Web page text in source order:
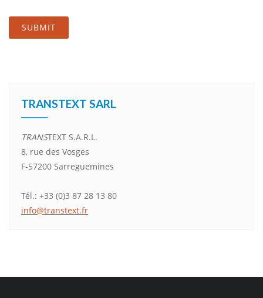
TRANSTEXT SARL
TRANSTEXT S.A.R.L.
8, rue des Vosges
F-57200 Sarreguemines
Tél.: +33 (0)3 87 28 13 80
info@transtext.fr